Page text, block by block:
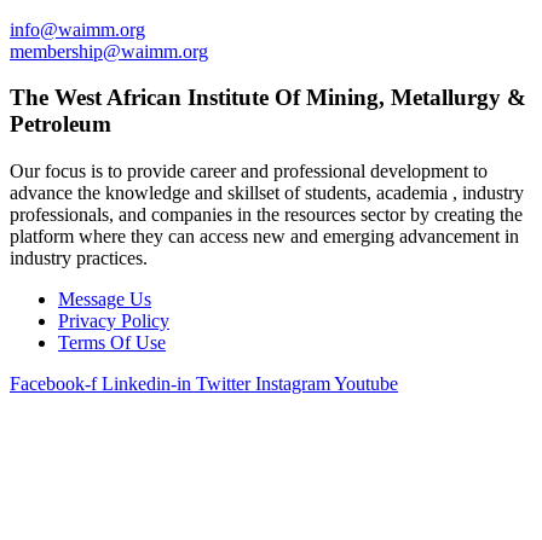
info@waimm.org
membership@waimm.org
The West African Institute Of Mining, Metallurgy &
Petroleum
Our focus is to provide career and professional development to
advance the knowledge and skillset of students, academia , industry
professionals, and companies in the resources sector by creating the
platform where they can access new and emerging advancement in
industry practices.
Message Us
Privacy Policy
Terms Of Use
Facebook-f Linkedin-in Twitter InstagramYoutube